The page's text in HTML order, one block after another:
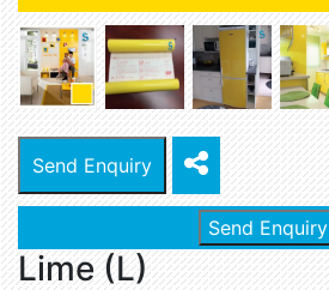
Send Enquiry
Send Enquiry
Lime (L)